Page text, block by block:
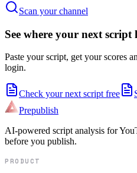
Scan your channel
See where your next script
Paste your script, get your scores
login.
Check your next script free
Prepublish
AI-powered script analysis for
before you publish.
PRODUCT